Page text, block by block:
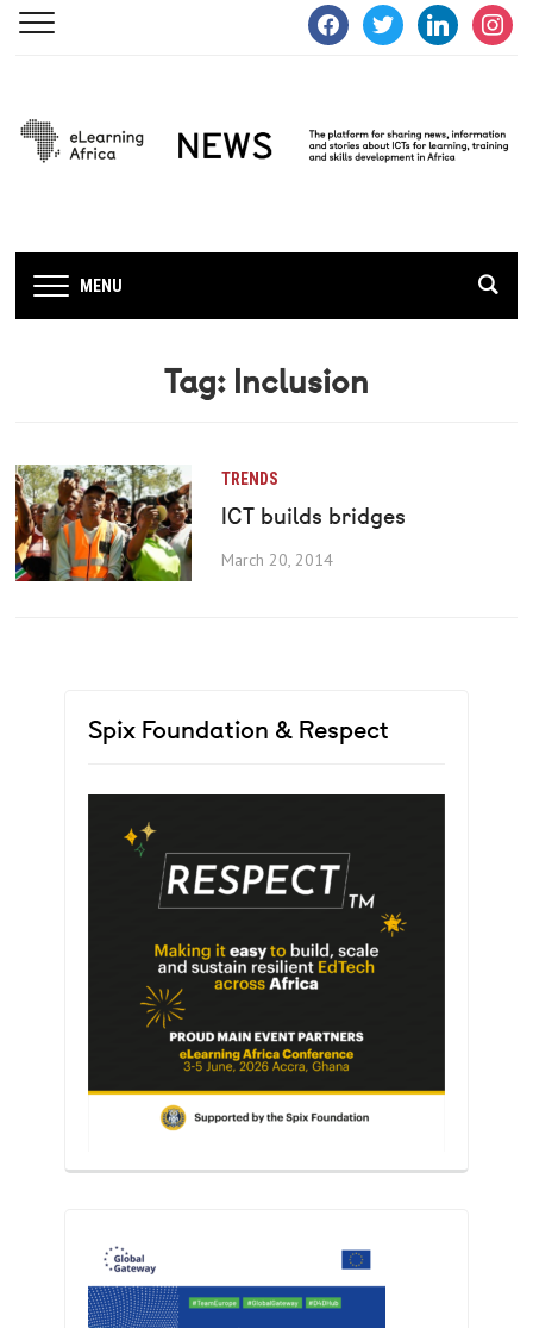
facebooktwitter linkedin
MENU
Tag: Inclusion
TRENDS
ICT builds bridges
March 20, 2014
Spix Foundation & Respect